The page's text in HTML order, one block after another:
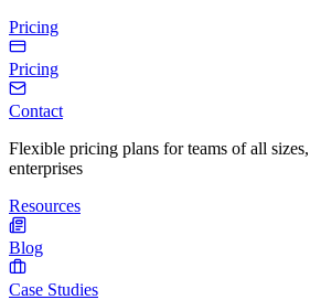
Pricing
Pricing
Contact
Flexible pricing plans for teams of all
enterprises
Resources
Blog
Case Studies